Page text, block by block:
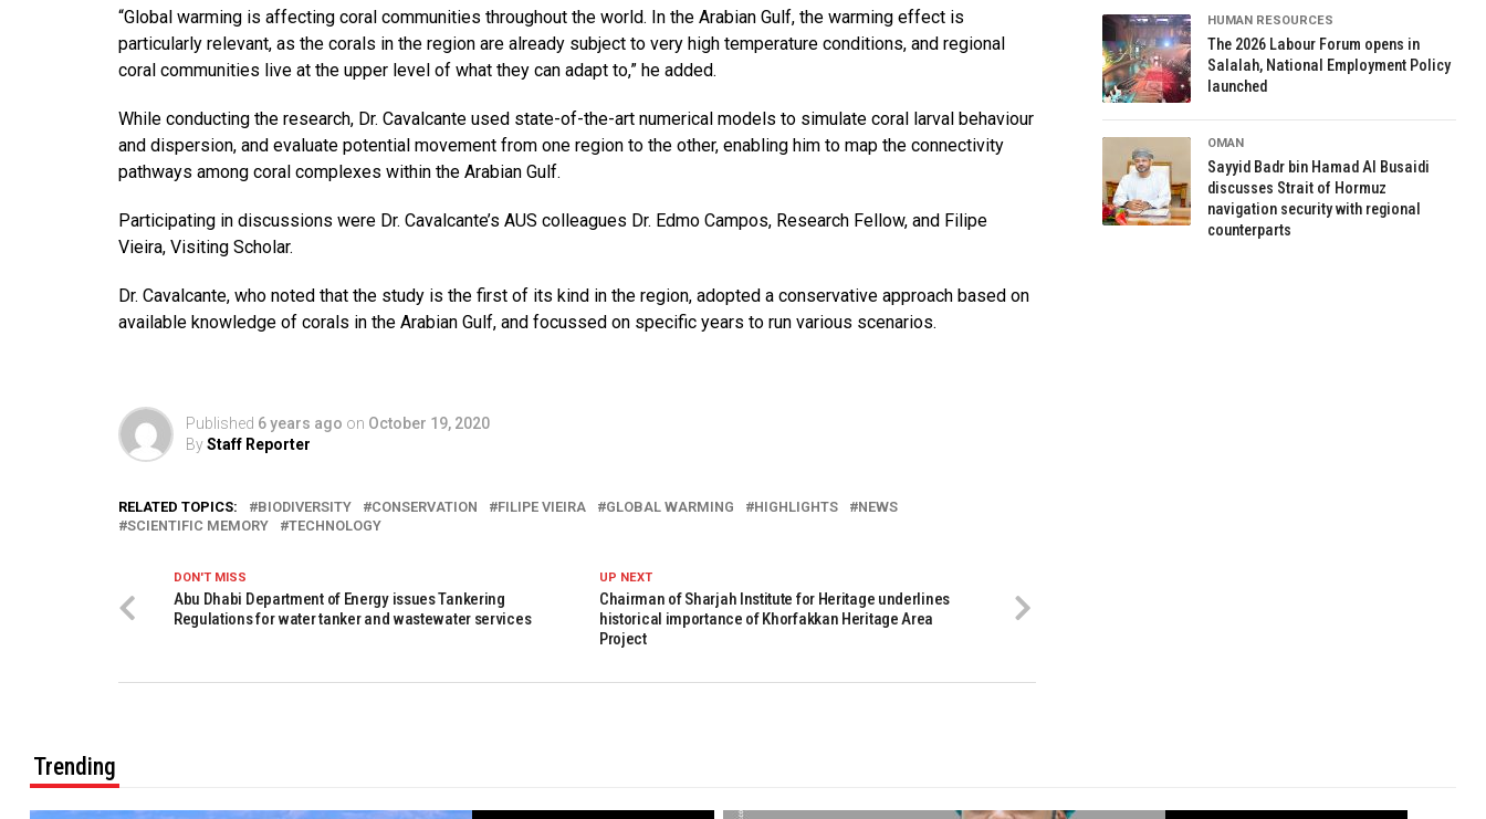
“Global warming is affecting coral communities throughout the world. In the Arabian Gulf, the warming effect is
particularly relevant, as the corals in the region are already subject to very high temperature conditions, and regional
coral communities live at the upper level of what they can adapt to,” he added.
While conducting the research, Dr. Cavalcante used state-of-the-art numerical models to simulate coral larval behaviour
and dispersion, and evaluate potential movement from one region to the other, enabling him to map the connectivity
pathways among coral complexes within the Arabian Gulf.
Participating in discussions were Dr. Cavalcante’s AUS colleagues Dr. Edmo Campos, Research Fellow, and Filipe
Vieira, Visiting Scholar.
Dr. Cavalcante, who noted that the study is the first of its kind in the region, adopted a conservative approach based on
available knowledge of corals in the Arabian Gulf, and focussed on specific years to run various scenarios.
Published 6 years ago on October 19, 2020
ByStaff Reporter
RELATED TOPICS: BIODIVERSITY CONSERVATION FILIPE VIEIRA GLOBAL WARMING HIGHLIGHTS
NEWS
SCIENTIFIC MEMORY
TECHNOLOGY
UP NEXT
Chairman of Sharjah Institute for Heritage underlines
historical importance of Khorfakkan Heritage Area
Project
DON'T MISS
Abu Dhabi Department of Energy issues Tankering
Regulations for water tanker and wastewater services
HUMAN RESOURCES
The 2026 Labour Forum opens in
Salalah, National Employment Policy
launched
OMAN
Sayyid Badr bin Hamad Al Busaidi
discusses Strait of Hormuz
navigation security with regional
counterparts
Trending